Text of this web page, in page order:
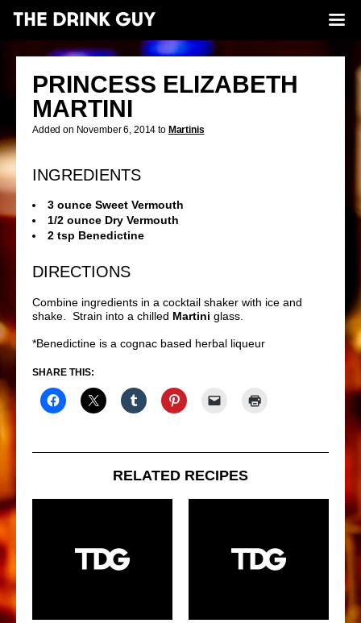
PRINCESS ELIZABETH
MARTINI
Added on November 6, 2014 to Martinis
INGREDIENTS
3 ounce Sweet Vermouth
1/2 ounce Dry Vermouth
2 tsp Benedictine
DIRECTIONS
Combine ingredients in a cocktail shaker with ice and
shake. Strain into a chilled Martini glass.
*Benedictine is a cognac based herbal liqueur
SHARE THIS:
RELATED RECIPES